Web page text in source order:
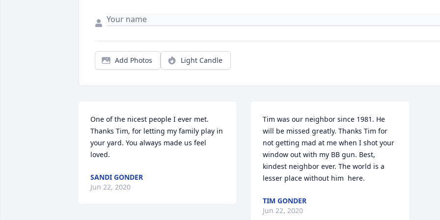
Add Photos Light Candle
One of the nicest people I ever met.
Thanks Tim, for letting my family play in
your yard. You always made us feel
loved.
SANDI GONDER
Jun 22, 2020
Tim was our neighbor since 1981. He
will be missed greatly. Thanks Tim for
not getting mad at me when I shot your
window out with my BB gun. Best,
kindest neighbor ever. The world is a
lesser place without him  here.
TIM GONDER
Jun 22, 2020